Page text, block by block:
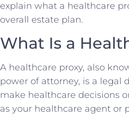
explain what a healthcare
overall estate plan.
What Is a
A healthcare proxy, also
power of attorney, is a legal
make healthcare decisions
as your healthcare agent or